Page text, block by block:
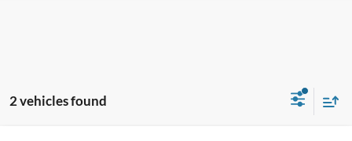
2 vehicles found